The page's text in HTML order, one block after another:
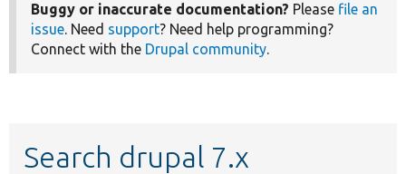
Buggy or inaccurate documentation? Please file an
issue. Need support? Need help programming?
Connect with the Drupal community.
Search drupal 7.x